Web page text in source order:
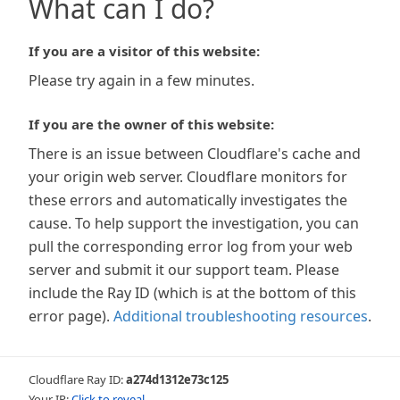
What can I do?
If you are a visitor of this website:
Please try again in a few minutes.
If you are the owner of this website:
There is an issue between Cloudflare's cache and
your origin web server. Cloudflare monitors for
these errors and automatically investigates the
cause. To help support the investigation, you can
pull the corresponding error log from your web
server and submit it our support team. Please
include the Ray ID (which is at the bottom of this
error page). Additional troubleshooting resources.
Cloudflare Ray ID:a274d1312e73c125